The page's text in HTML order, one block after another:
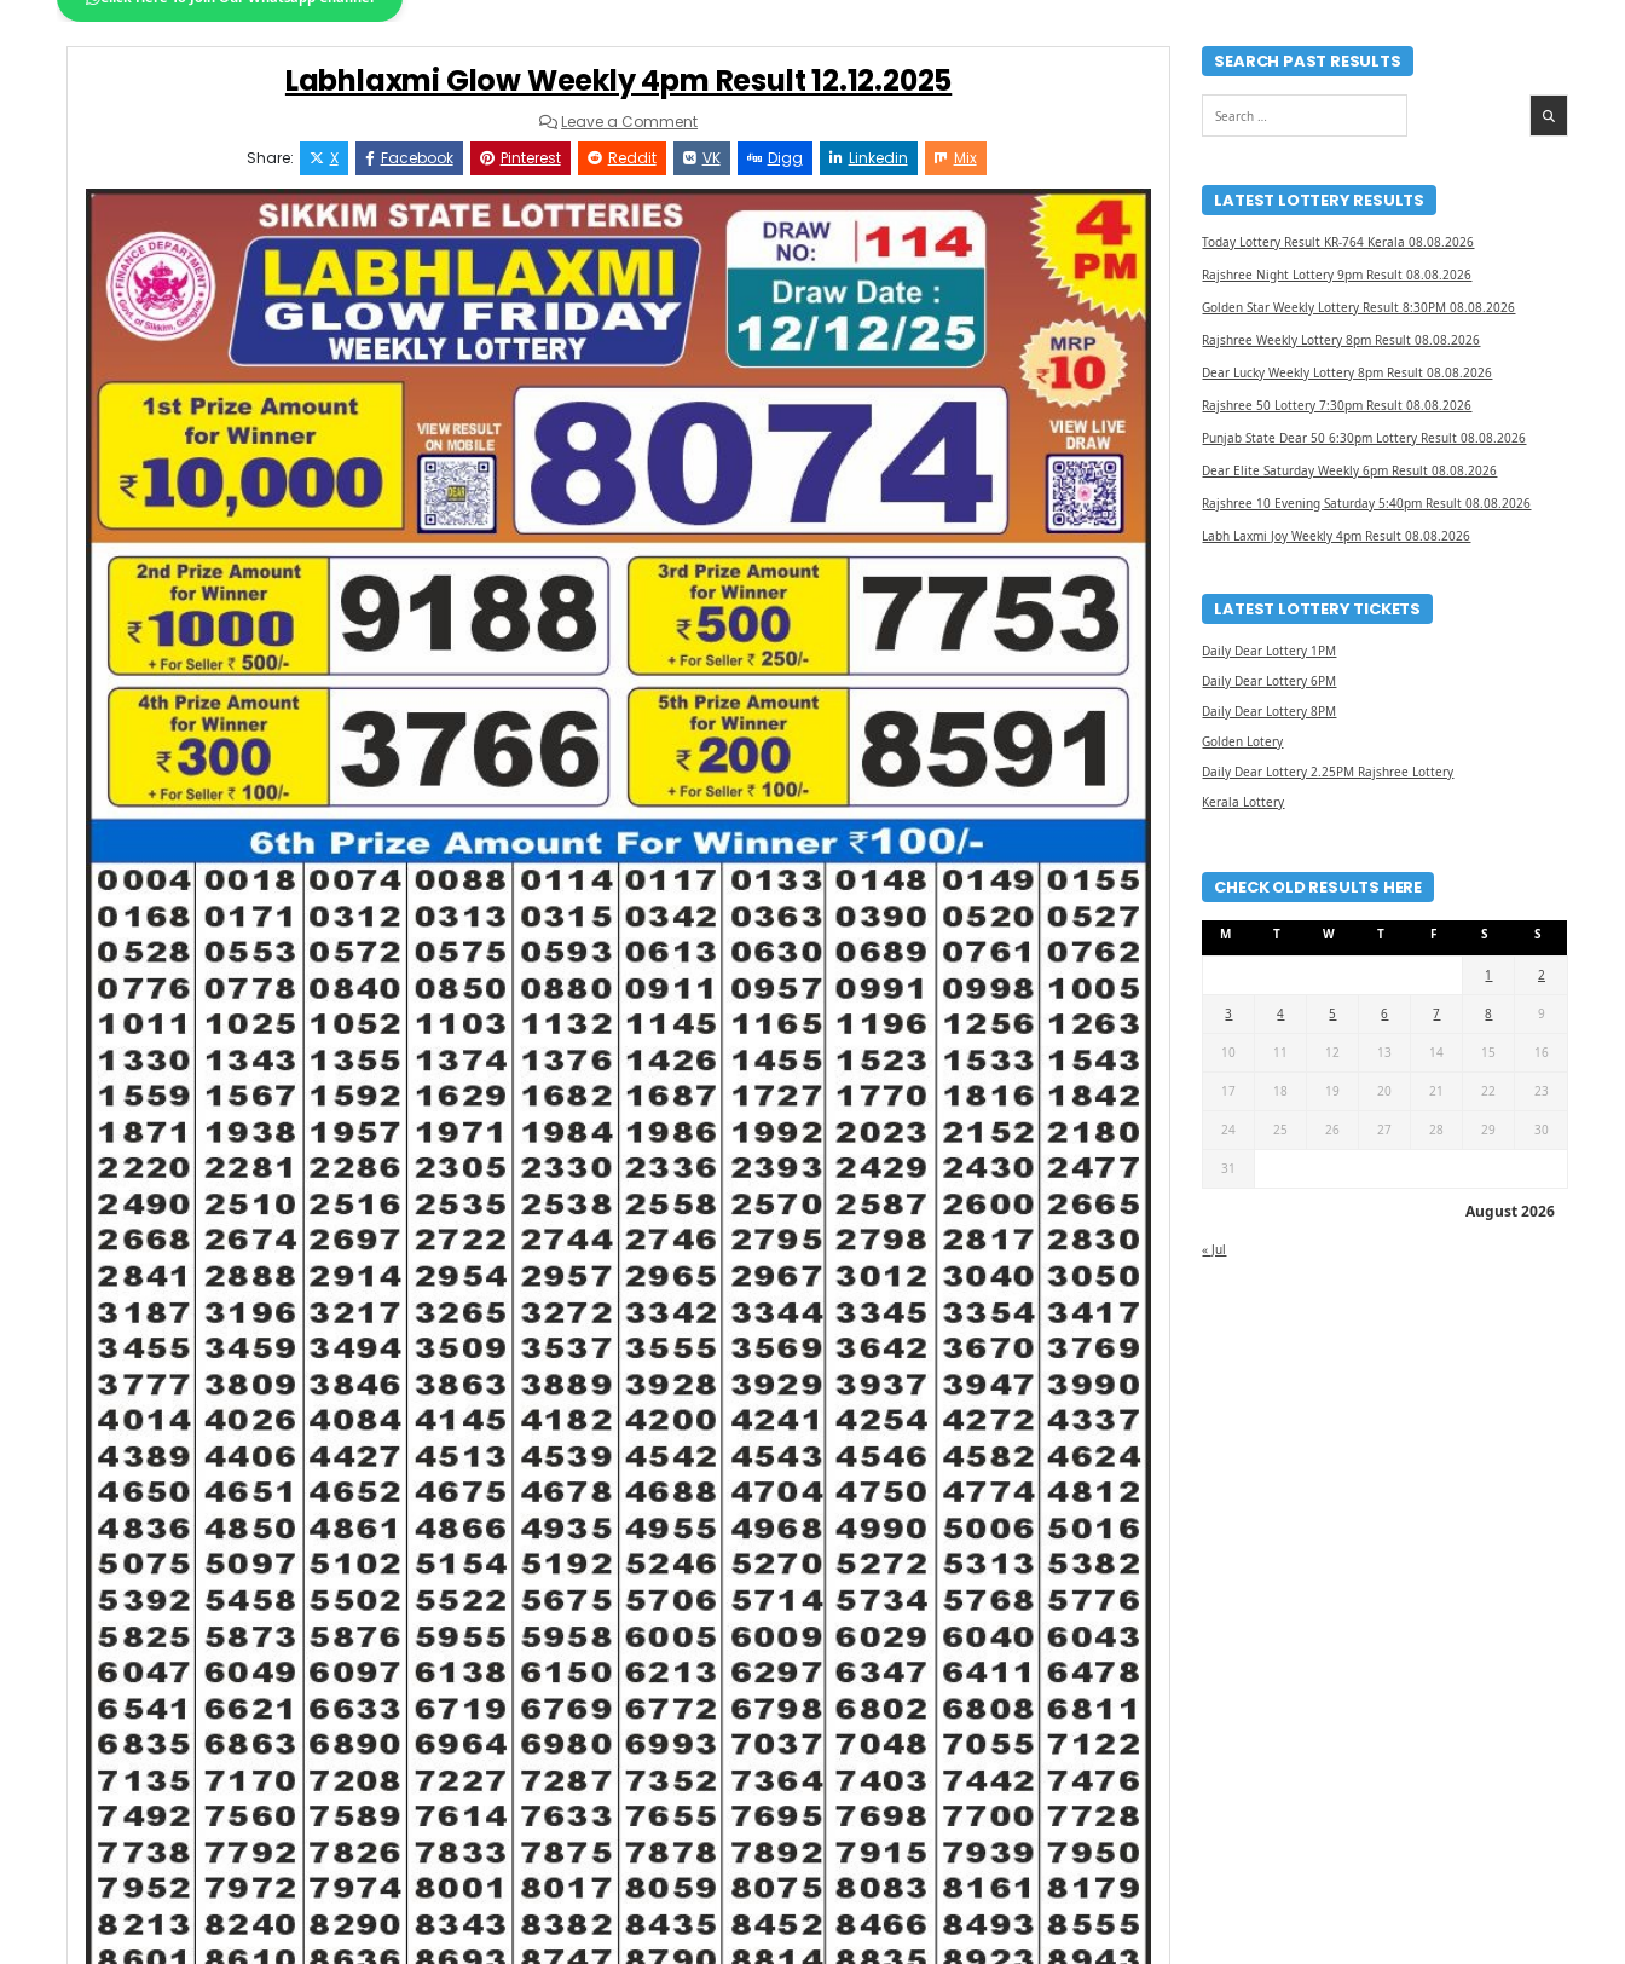
Labhlaxmi Glow Weekly 4pm Result 12.12.2025
Leave a Commenton
Labhlaxmi
Glow
Weekly
4pm
Result
12.12.2025
Share: X Facebook Pinterest Reddit VK Digg Linkedin Mix
SEARCH PAST RESULTS
for:
LATEST LOTTERY RESULTS
Today Lottery Result KR-764 Kerala 08.08.2026
Rajshree Night Lottery 9pm Result 08.08.2026
Golden Star Weekly Lottery Result 8:30PM 08.08.2026
Rajshree Weekly Lottery 8pm Result 08.08.2026
Dear Lucky Weekly Lottery 8pm Result 08.08.2026
Rajshree 50 Lottery 7:30pm Result 08.08.2026
Punjab State Dear 50 6:30pm Lottery Result 08.08.2026
Dear Elite Saturday Weekly 6pm Result 08.08.2026
Rajshree 10 Evening Saturday 5:40pm Result 08.08.2026
Labh Laxmi Joy Weekly 4pm Result 08.08.2026
LATEST LOTTERY TICKETS
Daily Dear Lottery 1PM
Daily Dear Lottery 6PM
Daily Dear Lottery 8PM
Golden Lotery
Daily Dear Lottery 2.25PM Rajshree Lottery
Kerala Lottery
CHECK OLD RESULTS HERE
August 2026
M T W T F S S
1 2
3 4 5 6 7 8 9
10 11 12 13 14 15 16
17 18 19 20 21 22 23
24 25 26 27 28 29 30
31
« Jul